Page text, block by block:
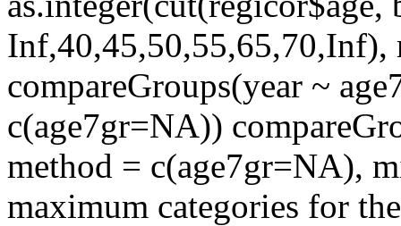
compareGroups(year ~
c(age7gr=NA))
method = c(age7gr=NA),
maximum categories for